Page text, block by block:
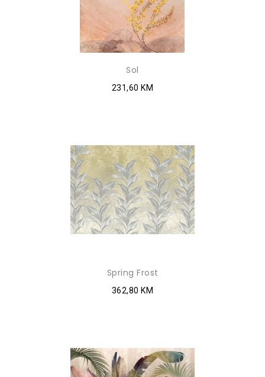
Sol
231,60 KM
Spring Frost
362,80 KM